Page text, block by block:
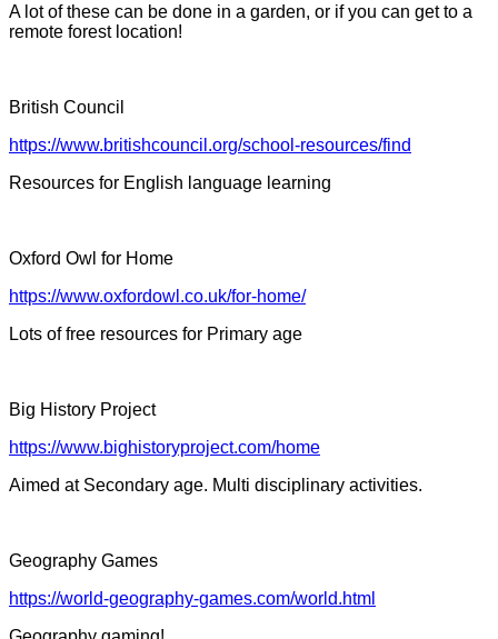
A lot of these can be done in a garden, or if you can get to a
remote forest location!
British Council
https://www.britishcouncil.org/school-resources/find
Resources for English language learning
Oxford Owl for Home
https://www.oxfordowl.co.uk/for-home/
Lots of free resources for Primary age
Big History Project
https://www.bighistoryproject.com/home
Aimed at Secondary age. Multi disciplinary activities.
Geography Games
https://world-geography-games.com/world.html